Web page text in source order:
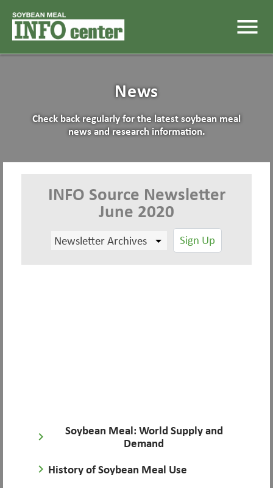
menu
News
Check back regularly for the latest soybean meal
news and research information.
INFO Source Newsletter
June 2020
Sign Up
keyboard_arrow_right
Soybean Meal: World Supply and
Demand
keyboard_arrow_right History of Soybean Meal Use